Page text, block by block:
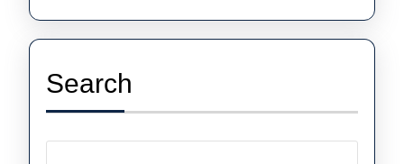
Revealed
Search